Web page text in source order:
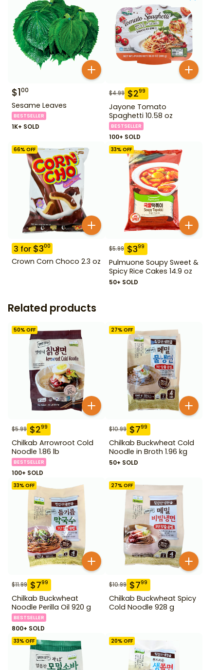
$100
Sesame Leaves
BESTSELLER
1K+ SOLD
$4.99 $299
Jayone Tomato
Spaghetti 10.58 oz
BESTSELLER
100+ SOLD
66% OFF
3 for $300
Crown Corn Choco 2.3 oz
33% OFF
$5.99 $399
Pulmuone Soupy Sweet &
Spicy Rice Cakes 14.9 oz
50+ SOLD
Related products
50% OFF
$5.99 $299
Chilkab Arrowroot Cold
Noodle 1.86 lb
BESTSELLER
100+ SOLD
27% OFF
$10.99 $799
Chilkab Buckwheat Cold
Noodle in Broth 1.96 kg
50+ SOLD
33% OFF
$11.99 $799
Chilkab Buckwheat
Noodle Perilla Oil 920 g
BESTSELLER
800+ SOLD
27% OFF
$10.99 $799
Chilkab Buckwheat Spicy
Cold Noodle 928 g
33% OFF 20% OFF